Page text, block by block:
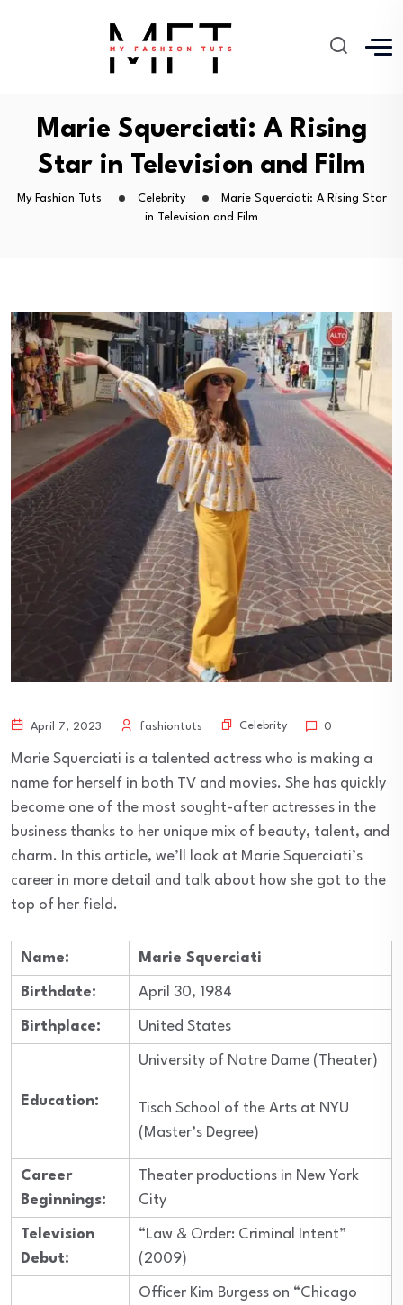
Marie Squerciati: A Rising
Star in Television and Film
My Fashion Tuts Celebrity
Marie Squerciati: A Rising Star
in Television and Film
April 7, 2023 fashiontuts Celebrity 0
Marie Squerciati is a talented actress who is making a
name for herself in both TV and movies. She has quickly
become one of the most sought-after actresses in the
business thanks to her unique mix of beauty, talent, and
charm. In this article, we’ll look at Marie Squerciati’s
career in more detail and talk about how she got to the
top of her field.
Name: Marie Squerciati
Birthdate: April 30, 1984
Birthplace: United States
Education:
University of Notre Dame (Theater)
Tisch School of the Arts at NYU
(Master’s Degree)
Career
Beginnings:
Theater productions in New York
City
Television
Debut:
“Law & Order: Criminal Intent”
(2009)
Officer Kim Burgess on “Chicago